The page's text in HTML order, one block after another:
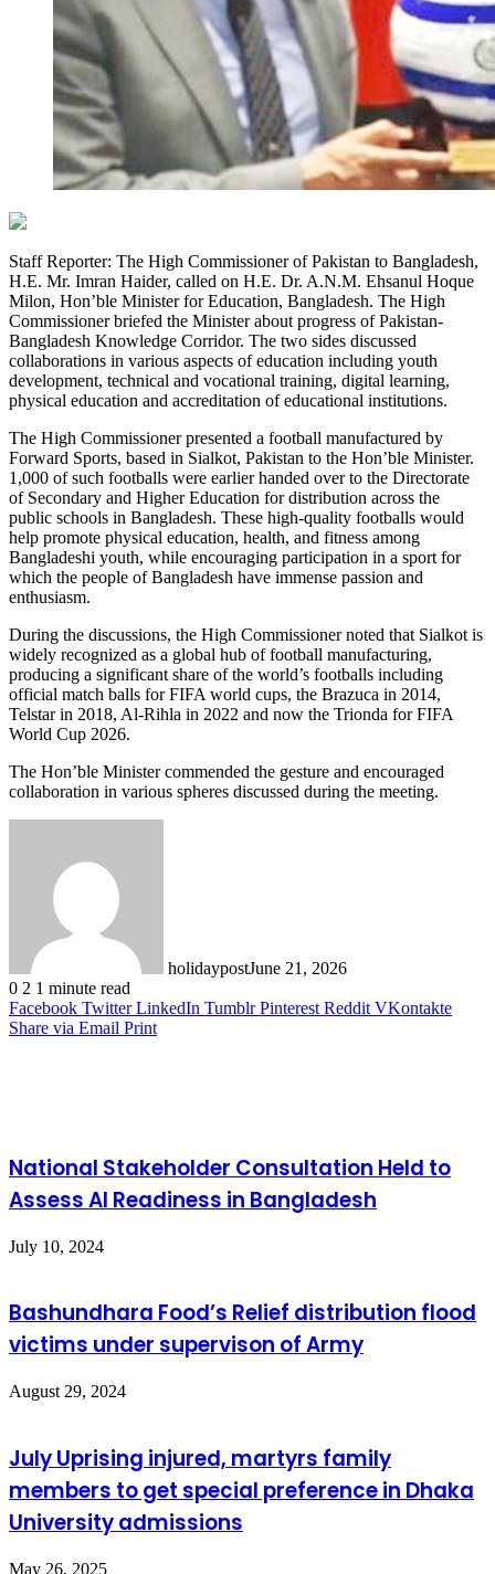
Staff Reporter: The High Commissioner of Pakistan to Bangladesh,
H.E. Mr. Imran Haider, called on H.E. Dr. A.N.M. Ehsanul Hoque
Milon, Hon’ble Minister for Education, Bangladesh. The High
Commissioner briefed the Minister about progress of Pakistan-
Bangladesh Knowledge Corridor. The two sides discussed
collaborations in various aspects of education including youth
development, technical and vocational training, digital learning,
physical education and accreditation of educational institutions.
The High Commissioner presented a football manufactured by
Forward Sports, based in Sialkot, Pakistan to the Hon’ble Minister.
1,000 of such footballs were earlier handed over to the Directorate
of Secondary and Higher Education for distribution across the
public schools in Bangladesh. These high-quality footballs would
help promote physical education, health, and fitness among
Bangladeshi youth, while encouraging participation in a sport for
which the people of Bangladesh have immense passion and
enthusiasm.
During the discussions, the High Commissioner noted that Sialkot is
widely recognized as a global hub of football manufacturing,
producing a significant share of the world’s footballs including
official match balls for FIFA world cups, the Brazuca in 2014,
Telstar in 2018, Al-Rihla in 2022 and now the Trionda for FIFA
World Cup 2026.
The Hon’ble Minister commended the gesture and encouraged
collaboration in various spheres discussed during the meeting.
holidaypostJune 21, 2026
0 2 1 minute read
Facebook Twitter LinkedIn Tumblr Pinterest Reddit VKontakte
Share via Email Print
National Stakeholder Consultation Held to
Assess AI Readiness in Bangladesh
July 10, 2024
Bashundhara Food’s Relief distribution flood
victims under supervison of Army
August 29, 2024
July Uprising injured, martyrs family
members to get special preference in Dhaka
University admissions
May 26, 2025